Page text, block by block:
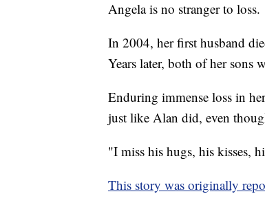
Angela is no stranger to loss.
In 2004, her first husband
Years later, both of her sons
Enduring immense loss in
just like Alan did, even
"I miss his hugs, his kisses,
This story was originally